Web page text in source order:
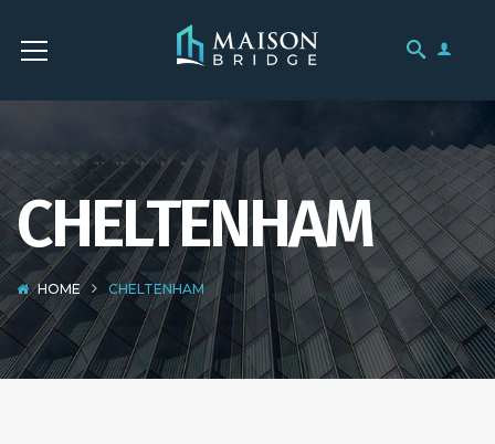
CHELTENHAM
HOME CHELTENHAM